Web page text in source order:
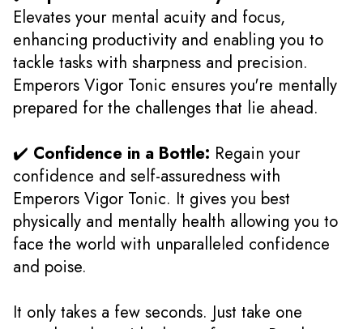
Elevates your mental acuity and focus,
enhancing productivity and enabling you to
tackle tasks with sharpness and precision.
Emperors Vigor Tonic ensures you're mentally
prepared for the challenges that lie ahead.
✔️ Confidence in a Bottle: Regain your
confidence and self-assuredness with
Emperors Vigor Tonic. It gives you best
physically and mentally health allowing you to
face the world with unparalleled confidence
and poise.
It only takes a few seconds. Just take one